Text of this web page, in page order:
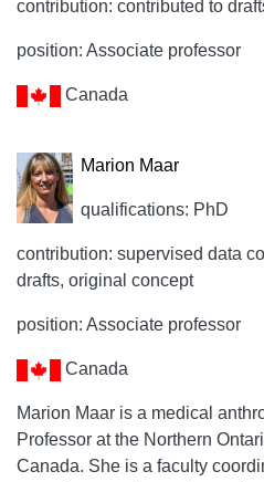
contribution: contributed to
position: Associate professor
Canada
Marion Maar
qualifications: PhD
contribution: supervised data
drafts, original concept
position: Associate professor
Canada
Marion Maar is a medical
Professor at the Northern
Canada. She is a faculty